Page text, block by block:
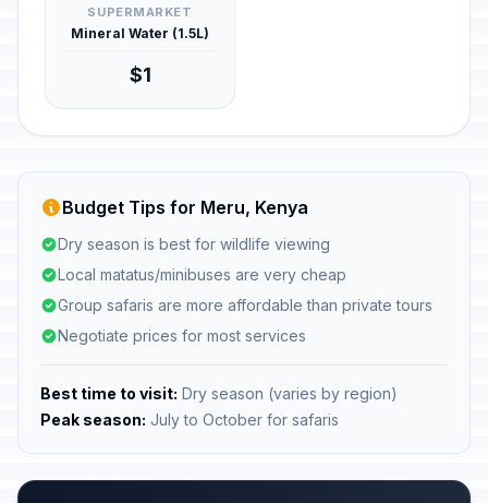
SUPERMARKET
Mineral Water (1.5L)
$1
Budget Tips for Meru, Kenya
Dry season is best for wildlife viewing
Local matatus/minibuses are very cheap
Group safaris are more affordable than private tours
Negotiate prices for most services
Best time to visit: Dry season (varies by region)
Peak season: July to October for safaris